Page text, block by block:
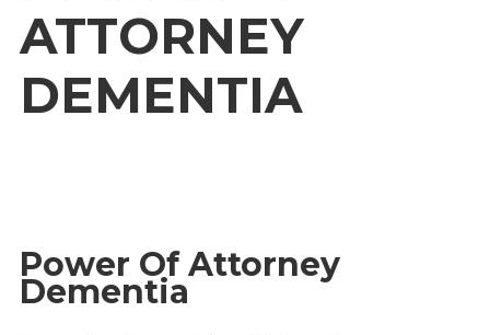
ATTORNEY
DEMENTIA
Power Of Attorney
Dementia